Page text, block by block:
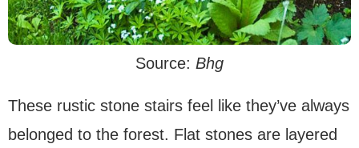
Source: Bhg
These rustic stone stairs feel like they’ve always
belonged to the forest. Flat stones are layered